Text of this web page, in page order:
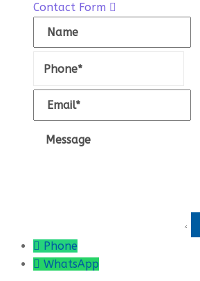
Contact Form
Name
Email
Message
Phone
WhatsApp